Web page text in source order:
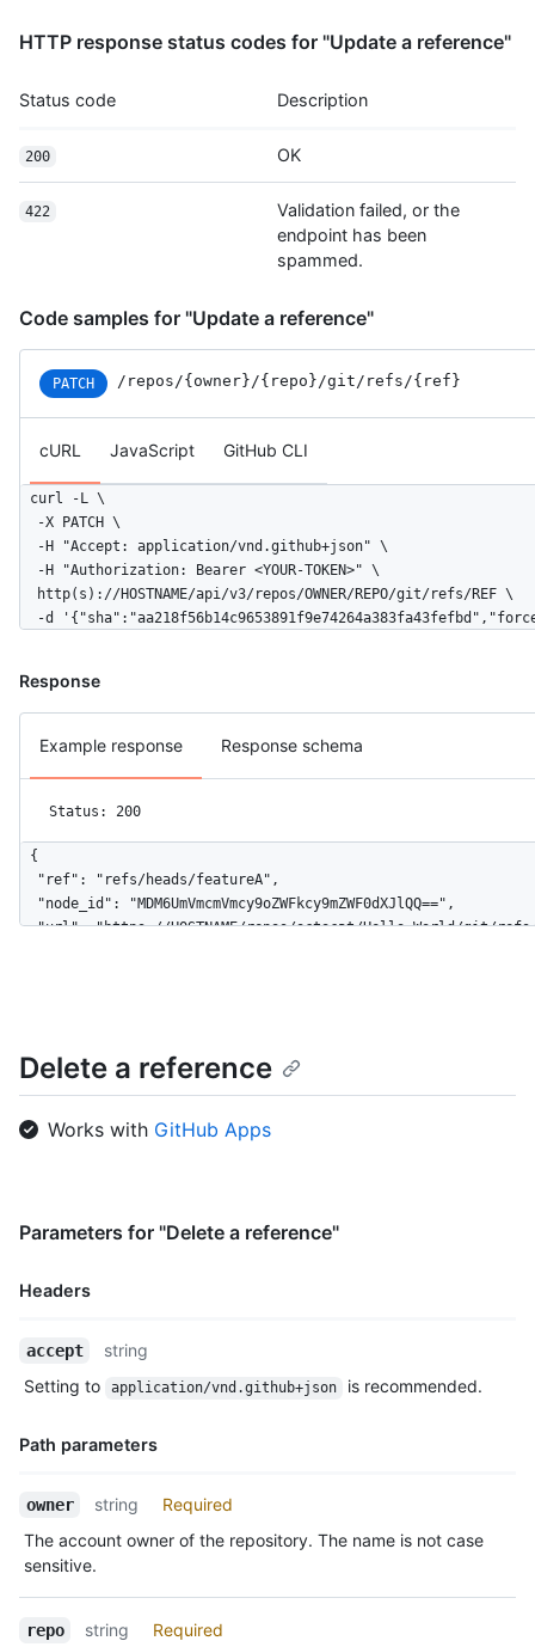
HTTP response status codes for "Update a reference"
Status code Description
200 OK
422
Validation failed, or the
endpoint has been
spammed.
Code samples for "Update a reference"
PATCH /repos /{owner} /{repo} /git /refs /{ref}
cURL JavaScript GitHub CLI
curl -L \
  -X PATCH \
  -H "Accept: application/vnd.github+json" \
  -H "Authorization: Bearer <YOUR-TOKEN>" \
  http(s)://HOSTNAME/api/v3/repos/OWNER/REPO/git/refs/REF \
-d
Response
Example response Response schema
Status: 200
{
  "ref": "refs/heads/featureA",
  "node_id": "MDM6UmVmcmVmcy9oZWFkcy9mZWF0dXJlQQ==",
"url": "https://HOSTNAME/repos/octocat/Hello-World/git/
}
Delete a reference
Works with GitHub Apps
Parameters for "Delete a reference"
Headers
Name,
Description
accept
string
Setting to
application/vnd.github+json is recommended.
Path parameters
Name,
Description
owner string
Required
The account owner of the repository. The name is not case
sensitive.
repo string
Required